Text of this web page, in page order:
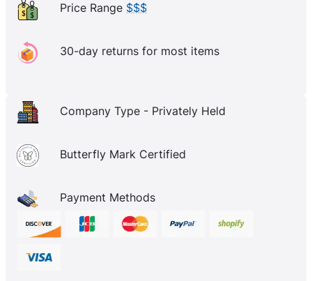
Price Range $$$
30-day returns for most items
Company Type - Privately Held
Butterfly Mark Certified
Payment Methods